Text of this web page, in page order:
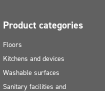
Product categories
Floors
Kitchens and devices
Washable surfaces
Sanitary facilities and